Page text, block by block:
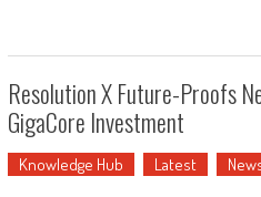
Resolution X Future-Proofs
GigaCore Investment
Knowledge Hub Latest